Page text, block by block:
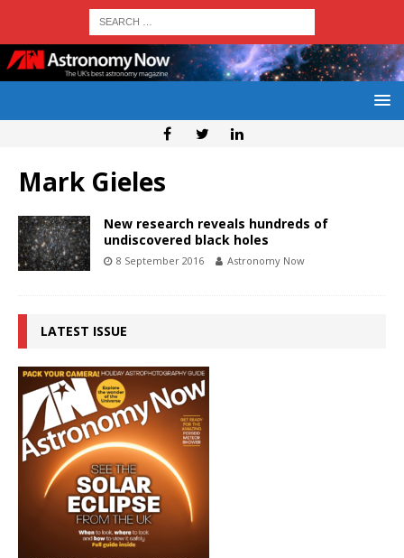
Mark Gieles
New research reveals hundreds of
undiscovered black holes
8 September 2016 Astronomy Now
LATEST ISSUE